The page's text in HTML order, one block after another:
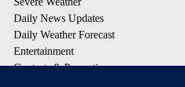
Daily News Updates
Daily Weather Forecast
Entertainment
Contests & Promotions